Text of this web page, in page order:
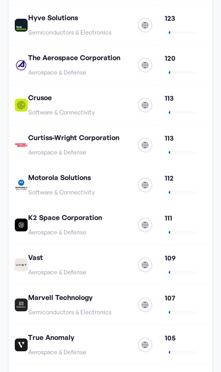
Hyve Solutions
Semiconductors & Electronics
123
The Aerospace Corporation
Aerospace & Defense
120
Crusoe
Software & Connectivity
113
Curtiss-Wright Corporation
Aerospace & Defense
113
Motorola Solutions
Software & Connectivity
112
K2 Space Corporation
Aerospace & Defense
111
Vast
Aerospace & Defense
109
Marvell Technology
Semiconductors & Electronics
107
True Anomaly
Aerospace & Defense
105